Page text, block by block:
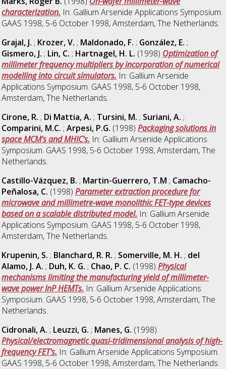
characterization. In: Gallium Arsenide Applications Symposium.
GAAS 1998, 5-6 October 1998, Amsterdam, The Netherlands.
Grajal, J. ; Krozer, V. ; Maldonado, F. ; González, E. ;
Gismero, J. ; Lin, C. ; Hartnagel, H. L. (1998) Optimization of
millimeter frequency multipliers by incorporation of numerical
modelling into circuit simulators. In: Gallium Arsenide
Applications Symposium. GAAS 1998, 5-6 October 1998,
Amsterdam, The Netherlands.
Cirone, R. ; Di Mattia, A. ; Tursini, M. ; Suriani, A. ;
Comparini, M.C. ;Arpesi, P.G. (1998)Packaging solutions in
space MCM's and MHIC's. In: Gallium Arsenide Applications
Symposium. GAAS 1998, 5-6 October 1998, Amsterdam, The
Netherlands.
Castillo-Vázquez, B. ; Martin-Guerrero, T.M ; Camacho-
Peñalosa, C. (1998)Parameter extraction procedure for
microwave and millimetre-wave monolithic FET-type devices
based on a scalable distributed model. In: Gallium Arsenide
Applications Symposium. GAAS 1998, 5-6 October 1998,
Amsterdam, The Netherlands.
Krupenin, S. ; Blanchard, R. R. ; Somerville, M. H. ; del
Alamo, J. A. ; Duh, K. G. ; Chao, P. C. (1998)Physical
mechanisms limiting the manufacturing yield of millimeter-
wave power InP HEMTs. In: Gallium Arsenide Applications
Symposium. GAAS 1998, 5-6 October 1998, Amsterdam, The
Netherlands.
Cidronali, A. ; Leuzzi, G. ; Manes, G. (1998)
Physical/electromagnetic quasi-tridimensional analysis of high-
frequency FET's. In: Gallium Arsenide Applications Symposium.
GAAS 1998, 5-6 October 1998, Amsterdam, The Netherlands.